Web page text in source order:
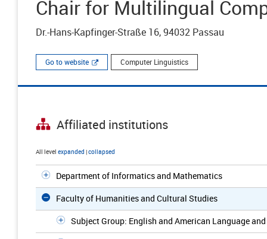
Chair for Multilingual
Dr.-Hans-Kapfinger-Straße 16, 94032 Passau
Go to website Computer Linguistics
Affiliated institutions
All level expanded |collapsed
Department of Informatics and Mathematics
Faculty of Humanities and Cultural Studies
Subject Group: English and American Language